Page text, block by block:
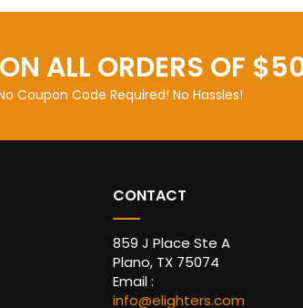
ON ALL ORDERS OF
Coupon Code Required! No Hassles!
CONTACT
859 J Place Ste A
Plano, TX 75074
Email :
info@elighters.com